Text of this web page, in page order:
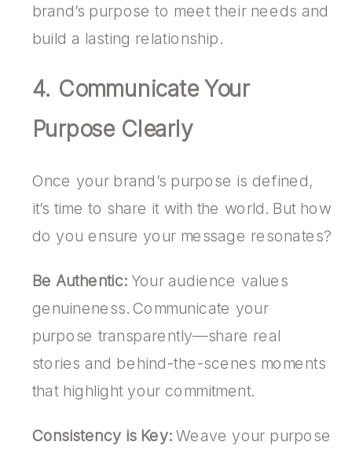
brand’s purpose to meet their needs and
build a lasting relationship.
4. Communicate Your
Purpose Clearly
Once your brand’s purpose is defined,
it’s time to share it with the world. But how
do you ensure your message resonates?
Be Authentic:Your audience values
genuineness. Communicate your
purpose transparently—share real
stories and behind-the-scenes moments
that highlight your commitment.
Consistency is Key:Weave your purpose